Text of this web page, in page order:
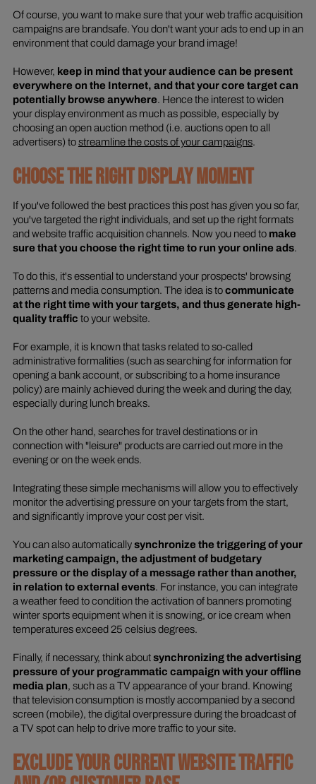
Of course, you want to make sure that your web traffic acquisition
campaigns are brandsafe. You don't want your ads to end up in an
environment that could damage your brand image!
However, keep in mind that your audience can be present
everywhere on the Internet, and that your core target can
potentially browse anywhere. Hence the interest to widen
your display environment as much as possible, especially by
choosing an open auction method (i.e. auctions open to all
advertisers) tostreamline the costs of your campaigns.
CHOOSE THE RIGHT DISPLAY MOMENT
If you've followed the best practices this post has given you so far,
you've targeted the right individuals, and set up the right formats
and website traffic acquisition channels. Now you need tomake
sure that you choose the right time to run your online ads.
To do this, it's essential to understand your prospects' browsing
patterns and media consumption. The idea is tocommunicate
at the right time with your targets, and thus generate high-
quality traffic to your website.
For example, it is known that tasks related to so-called
administrative formalities (such as searching for information for
opening a bank account, or subscribing to a home insurance
policy) are mainly achieved during the week and during the day,
especially during lunch breaks.
On the other hand, searches for travel destinations or in
connection with "leisure" products are carried out more in the
evening or on the week ends.
Integrating these simple mechanisms will allow you to effectively
monitor the advertising pressure on your targets from the start,
and significantly improve your cost per visit.
You can also automaticallysynchronize the triggering of your
marketing campaign, the adjustment of budgetary
pressure or the display of a message rather than another,
in relation to external events. For instance, you can integrate
a weather feed to condition the activation of banners promoting
winter sports equipment when it is snowing, or ice cream when
temperatures exceed 25 celsius degrees.
Finally, if necessary, think aboutsynchronizing the advertising
pressure of your programmatic campaign with your offline
media plan, such as a TV appearance of your brand. Knowing
that television consumption is mostly accompanied by a second
screen (mobile), the digital overpressure during the broadcast of
a TV spot can help to drive more traffic to your site.
EXCLUDE YOUR CURRENT WEBSITE TRAFFIC